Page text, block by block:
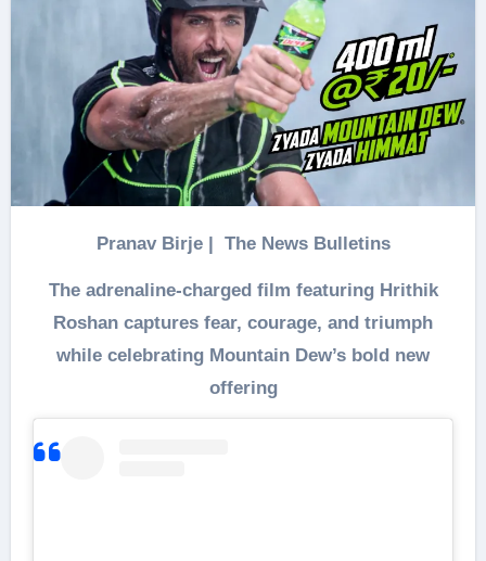
Pranav Birje | The News Bulletins
The adrenaline-charged film featuring Hrithik
Roshan captures fear, courage, and triumph
while celebrating Mountain Dew’s bold new
offering